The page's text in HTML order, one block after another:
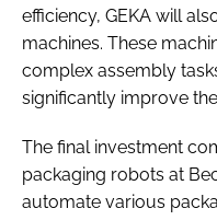
efficiency, GEKA will
machines. These
complex assembly
significantly improve
The final investment
packaging robots at
automate various